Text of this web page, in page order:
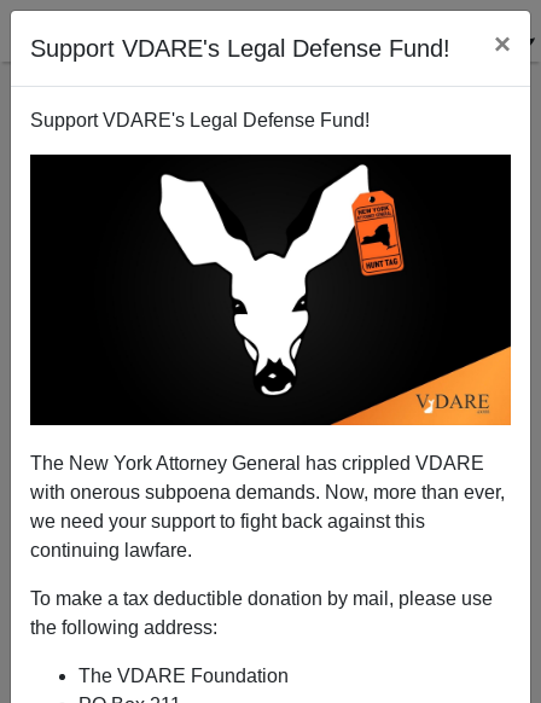
Support VDARE's Legal Defense Fund! ×
Support VDARE's Legal Defense Fund!
The New York Attorney General has crippled VDARE
with onerous subpoena demands. Now, more than ever,
we need your support to fight back against this
continuing lawfare.
To make a tax deductible donation by mail, please use
the following address:
The VDARE Foundation
A GOP Ultimatum To Vlad
Patrick J. Buchanan
07/28/2014
A+